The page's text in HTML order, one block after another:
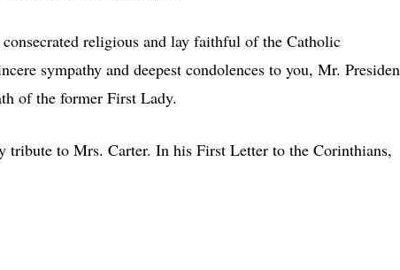
religious and lay faithful of the Catholic
sympathy and deepest condolences to you, Mr.
of the former First Lady.
tribute to Mrs. Carter. In his First Letter to the Corinthians,